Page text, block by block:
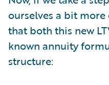
ourselves a bit more
that both this new
known annuity
structure: